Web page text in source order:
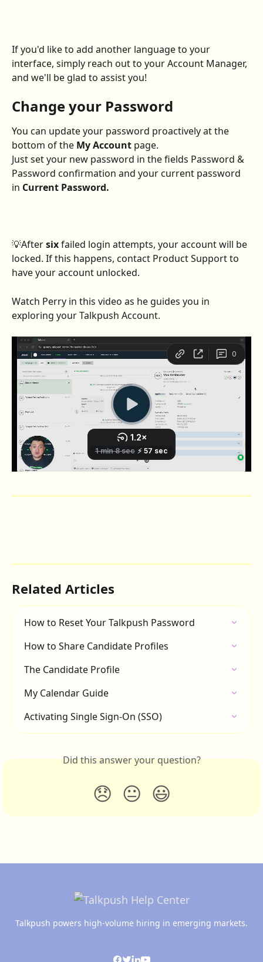
If you'd like to add another language to your
interface, simply reach out to your Account Manager,
and we'll be glad to assist you!
Change your Password
You can update your password proactively at the
bottom of the My Account page.
Just set your new password in the fields Password &
Password confirmation and your current password
in Current Password.
💡After six failed login attempts, your account will be
locked. If this happens, contact Product Support to
have your account unlocked.
Watch Perry in this video as he guides you in
exploring your Talkpush Account.
Related Articles
How to Reset Your Talkpush Password
How to Share Candidate Profiles
The Candidate Profile
My Calendar Guide
Activating Single Sign-On (SSO)
Did this answer your question?
😞 😐 😃
Talkpush powers high-volume hiring in emerging markets.